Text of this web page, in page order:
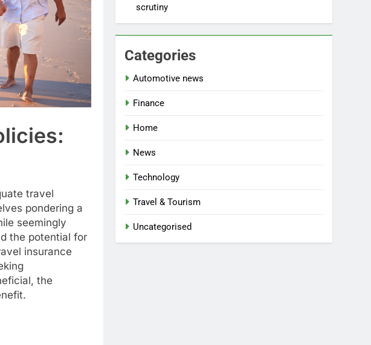
travel
pondering a
seemingly
the potential for
insurance
the
scrutiny
Categories
Automotive news
Finance
Home
News
Technology
Travel & Tourism
Uncategorised